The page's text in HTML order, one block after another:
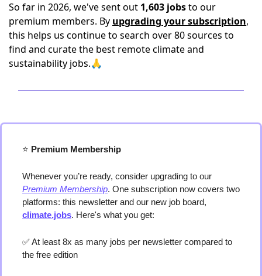
So far in 2026, we've sent out 1,603 jobsto our
premium members. By upgrading your subscription,
this helps us continue to search over 80 sources to
find and curate the best remote climate and
sustainability jobs.🙏
⭐️ Premium Membership
Premium Membership. One subscription now covers two
climate.jobs. Here's what you get:
✅ At least 8x as many jobs per newsletter compared to
the free edition